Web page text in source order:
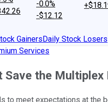
-0.0%
-$12.12
GainersDaily Stock Losers
Services
Save the Multiplex
to meet expectations at the